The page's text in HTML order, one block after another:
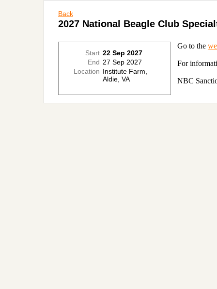
Back
2027 National Beagle Club
Start 22 Sep 2027
End 27 Sep 2027
Location Institute Farm,
Aldie, VA
Go to the
For
NBC